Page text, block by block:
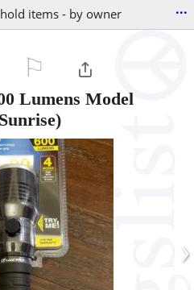
items - by owner ...
Lumens Model
›